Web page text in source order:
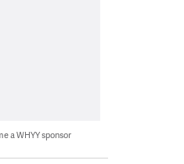
a WHYY sponsor